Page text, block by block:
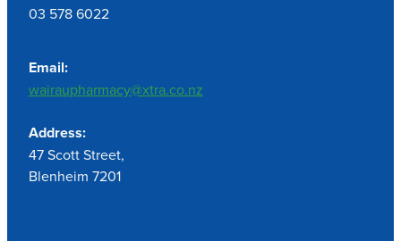
03 578 6022
Email:
wairaupharmacy@xtra.co.nz
Address:
47 Scott Street,
Blenheim 7201